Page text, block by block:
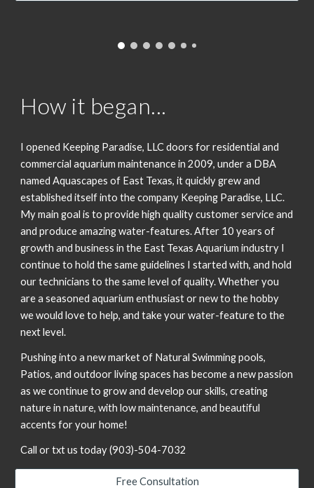
How it began...
I opened Keeping Paradise, LLC doors for residential and
commercial aquarium maintenance in 2009, under a DBA
named Aquascapes of East Texas, it quickly grew and
established itself into the company Keeping Paradise, LLC.
My main goal is to provide high quality customer service and
and produce amazing water-features. After 10 years of
growth and business in the East Texas Aquarium industry I
continue to hold the same guidelines I started with, and hold
our technicians to the same level of quality. Whether you
are a seasoned aquarium enthusiast or new to the hobby
we would love to help, and take your water-feature to the
next level.
Pushing into a new market of Natural Swimming pools,
Patios, and outdoor living spaces has become a new passion
as we continue to grow and develop our skills, creating
nature in nature, with low maintenance, and beautiful
accents for your home!
Call or txt us today (903)-504-7032
Free Consultation